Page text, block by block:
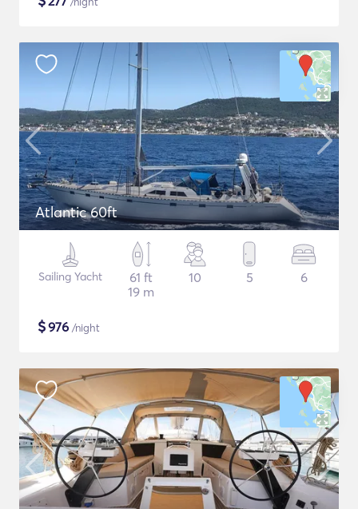
Atlantic 60ft
Sailing Yacht
61 ft
19 m
10 5 6
$976 /night